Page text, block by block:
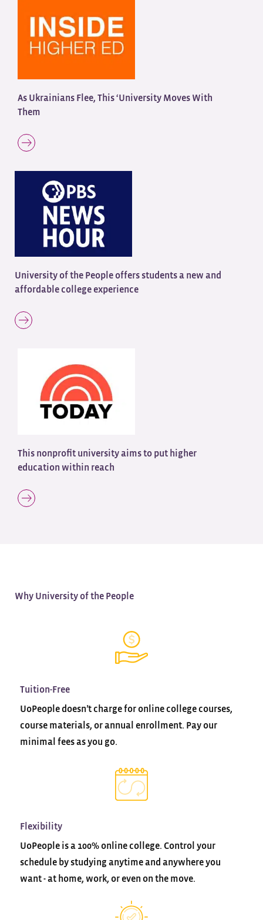
As Ukrainians Flee, This ‘University Moves With
Them
University of the People offers students a new and
affordable college experience
This nonprofit university aims to put higher
education within reach
Why University of the People
Tuition-Free
UoPeople doesn’t charge for online college courses,
course materials, or annual enrollment. Pay our
minimal fees as you go.
Flexibility
UoPeople is a 100% online college. Control your
schedule by studying anytime and anywhere you
want - at home, work, or even on the move.